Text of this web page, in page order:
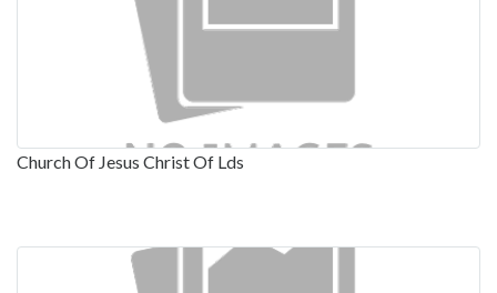
Church Of Jesus Christ Of Lds